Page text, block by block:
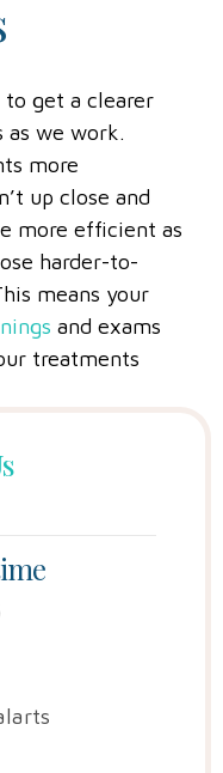
to get a clearer
we work.
more
up close and
more efficient as
harder-to-
means your
and exams
treatments